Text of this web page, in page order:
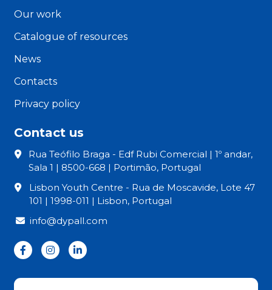
Our work
Catalogue of resources
News
Contacts
Privacy policy
Contact us
Rua Teófilo Braga - Edf Rubi Comercial | 1º andar,
Sala 1 | 8500-668 | Portimão, Portugal
Lisbon Youth Centre - Rua de Moscavide, Lote 47
101 | 1998-011 | Lisbon, Portugal
info@dypall.com